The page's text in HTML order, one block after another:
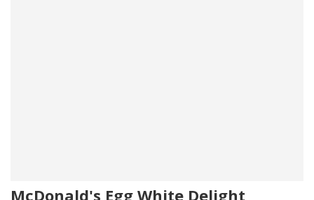
McDonald's Egg White Delight